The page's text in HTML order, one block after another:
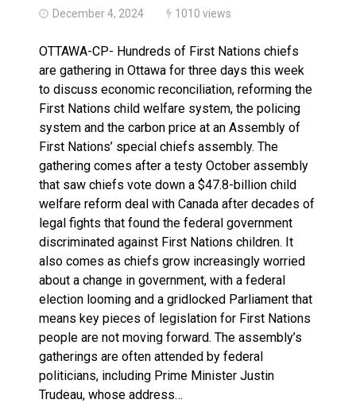
December 4, 2024 1010 views
OTTAWA-CP- Hundreds of First Nations chiefs
are gathering in Ottawa for three days this week
to discuss economic reconciliation, reforming the
First Nations child welfare system, the policing
system and the carbon price at an Assembly of
First Nations’ special chiefs assembly. The
gathering comes after a testy October assembly
that saw chiefs vote down a $47.8-billion child
welfare reform deal with Canada after decades of
legal fights that found the federal government
discriminated against First Nations children. It
also comes as chiefs grow increasingly worried
about a change in government, with a federal
election looming and a gridlocked Parliament that
means key pieces of legislation for First Nations
people are not moving forward. The assembly’s
gatherings are often attended by federal
politicians, including Prime Minister Justin
Trudeau, whose address…